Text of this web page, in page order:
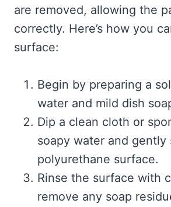
are removed, allowing the
correctly. Here’s how you
surface:
Begin by preparing a
water and mild dish
Dip a clean cloth or
soapy water and gently
polyurethane surface.
Rinse the surface with
remove any soap